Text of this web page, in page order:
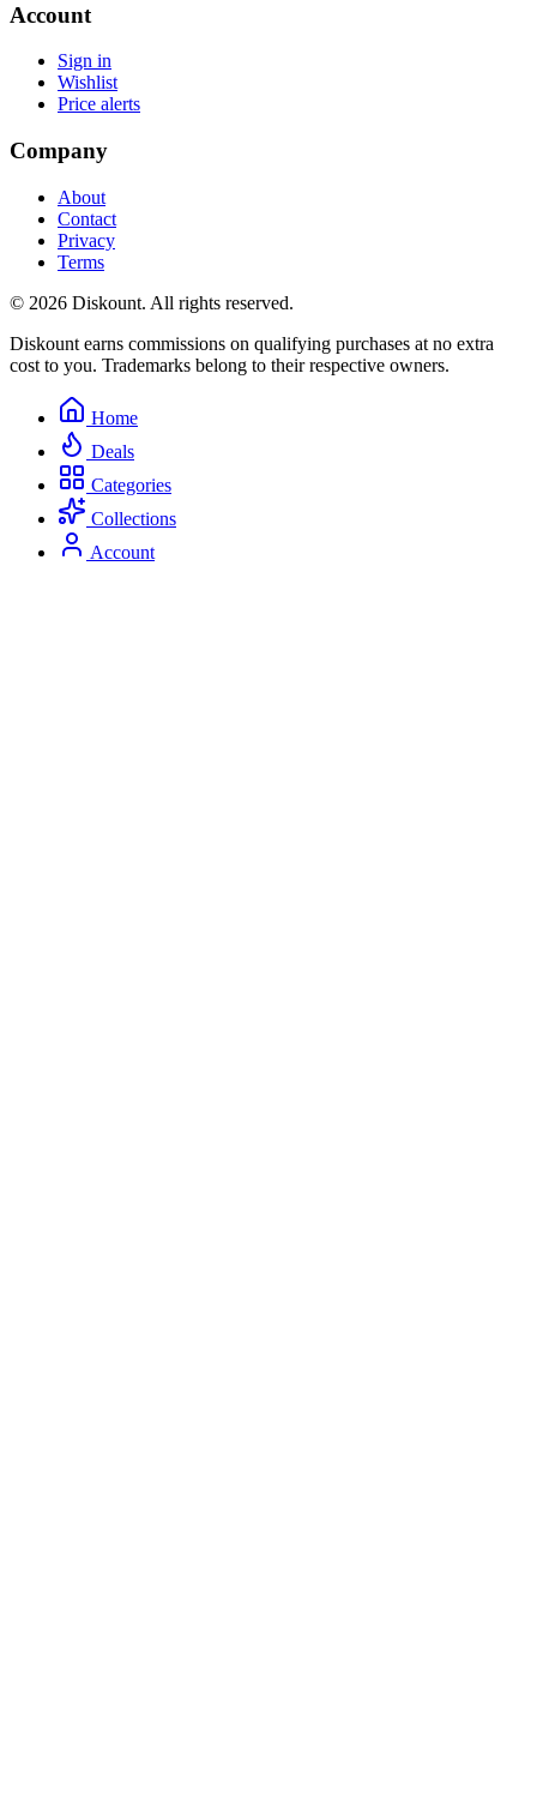
Account
Sign in
Wishlist
Price alerts
Company
About
Contact
Privacy
Terms
© 2026 Diskount. All rights reserved.
Diskount earns commissions on qualifying purchases at no extra
cost to you. Trademarks belong to their respective owners.
Home
Deals
Categories
Collections
Account